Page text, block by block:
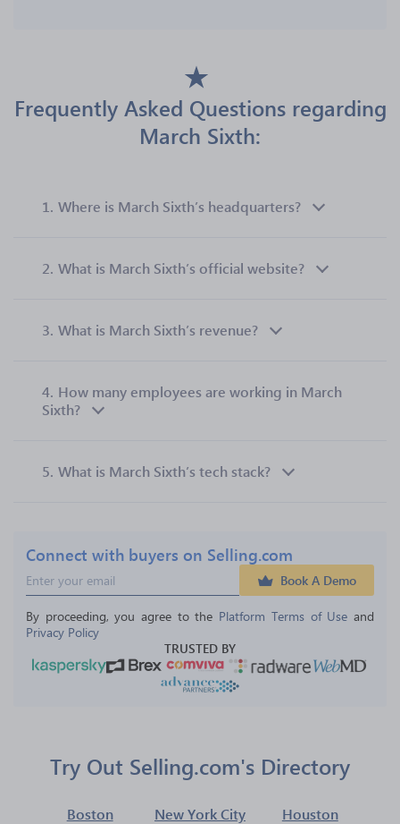
Frequently Asked Questions regarding
March Sixth:
1. Where is March Sixth’s headquarters?
2. What is March Sixth’s official website?
3. What is March Sixth’s revenue?
4. How many employees are working in March
Sixth?
5. What is March Sixth’s tech stack?
Connect with buyers on Selling.com
Book A Demo
By proceeding, you agree to the Platform Terms of Use and
Privacy Policy
TRUSTED BY
Try Out Selling.com's Directory
Boston New York City Houston